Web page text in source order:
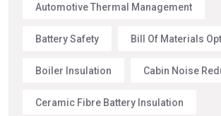
Automotive Thermal Management
Battery Safety Bill Of Materials
Boiler Insulation Cabin Noise
Ceramic Fibre Battery Insulation